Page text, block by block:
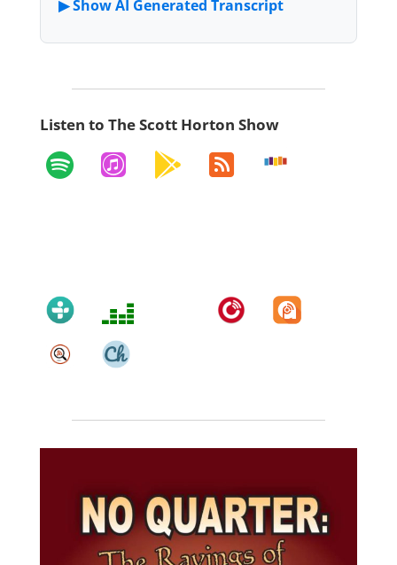
Listen to The Scott Horton Show